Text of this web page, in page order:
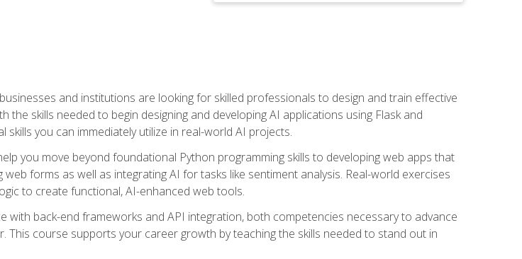
and institutions are looking for skilled professionals to design and train effective
the skills needed to begin designing and developing AI applications using Flask and
you can immediately utilize in real-world AI projects.
you move beyond foundational Python programming skills to developing web apps that
forms as well as integrating AI for tasks like sentiment analysis. Real-world exercises
to create functional, AI-enhanced web tools.
back-end frameworks and API integration, both competencies necessary to advance
This course supports your career growth by teaching the skills needed to stand out in